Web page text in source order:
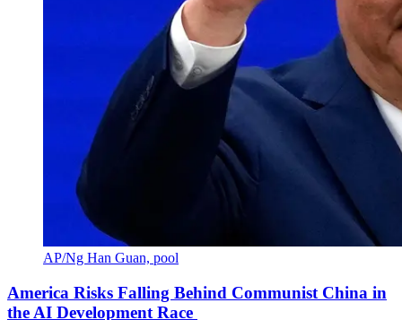
AP/Ng Han Guan, pool
America Risks Falling Behind Communist China in
the AI Development Race